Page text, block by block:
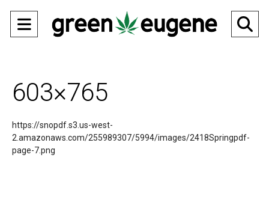
Open
603×765
https://snopdf.s3.us-west-
2.amazonaws.com/255989307/5994/images/2418Springpdf-
page-7.png